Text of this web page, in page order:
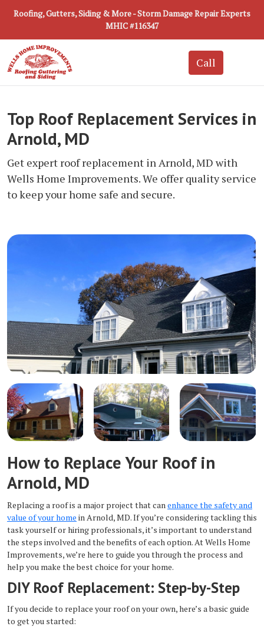
Roofing, Gutters, Siding & More - Storm Damage Repair Experts
MHIC #116347
Top Roof Replacement Services in
Arnold, MD
Get expert roof replacement in Arnold, MD with
Wells Home Improvements. We offer quality service
to keep your home safe and secure.
How to Replace Your Roof in
Arnold, MD
Replacing a roof is a major project that canenhance the safety and
value of your home in Arnold, MD. If you’re considering tackling this
task yourself or hiring professionals, it’s important to understand
the steps involved and the benefits of each option. At Wells Home
Improvements, we’re here to guide you through the process and
help you make the best choice for your home.
DIY Roof Replacement: Step-by-Step
If you decide to replace your roof on your own, here’s a basic guide
to get you started: